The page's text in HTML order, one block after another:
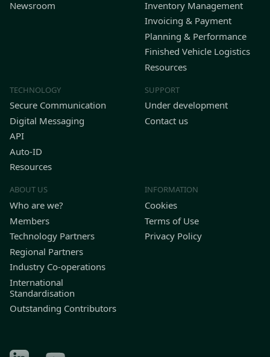
Newsroom
Inventory Management
Invoicing & Payment
Planning & Performance
Finished Vehicle Logistics
Resources
TECHNOLOGY
Secure Communication
Digital Messaging
API
Auto-ID
Resources
SUPPORT
Under development
Contact us
ABOUT US
Who are we?
Members
Technology Partners
Regional Partners
Industry Co-operations
International
Standardisation
Outstanding Contributors
INFORMATION
Cookies
Terms of Use
Privacy Policy